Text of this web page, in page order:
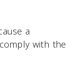
a
with the